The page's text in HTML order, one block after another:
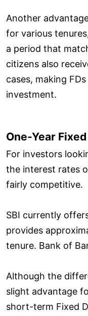
Another
for various
a period that
citizens also
cases, making
investment.
One-Year
For investors
the interest rates
fairly competitive.
SBI currently
provides
tenure. Bank of
Although the
slight advantage
short-term Fixed